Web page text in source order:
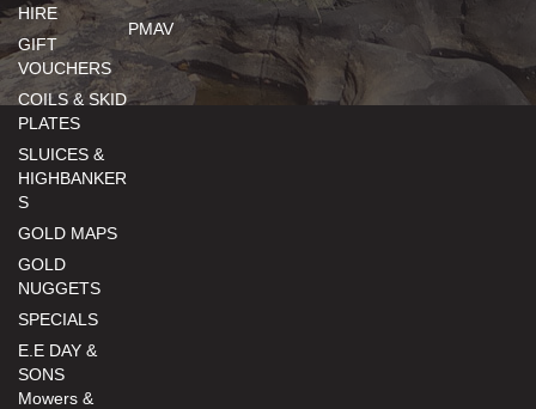
HIRE
GIFT
VOUCHERS
COILS & SKID
PLATES
SLUICES &
HIGHBANKER
S
GOLD MAPS
GOLD
NUGGETS
SPECIALS
E.E DAY &
SONS
Mowers &
PMAV